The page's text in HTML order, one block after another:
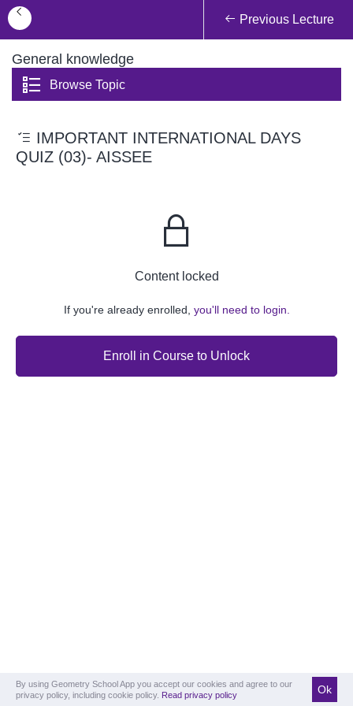
Previous Lecture
General knowledge
Browse Topic
IMPORTANT INTERNATIONAL DAYS
QUIZ (03)- AISSEE
Content locked
If you're already enrolled, you'll need to login.
Enroll in Course to Unlock
By using Geometry School App you accept our cookies and agree to our
privacy policy, including cookie policy. Read privacy policy Ok